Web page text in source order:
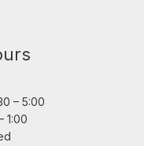
– 5:00
1:00